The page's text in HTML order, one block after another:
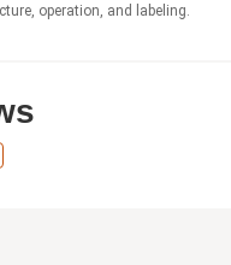
operation, and labeling.